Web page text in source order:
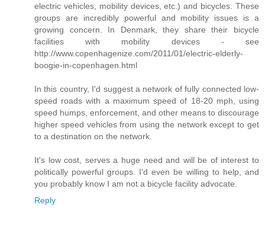
electric vehicles, mobility devices, etc.) and bicycles. These
groups are incredibly powerful and mobility issues is a
growing concern. In Denmark, they share their bicycle
facilities with mobility devices - see
http://www.copenhagenize.com/2011/01/electric-elderly-
boogie-in-copenhagen.html
In this country, I'd suggest a network of fully connected low-
speed roads with a maximum speed of 18-20 mph, using
speed humps, enforcement, and other means to discourage
higher speed vehicles from using the network except to get
to a destination on the network.
It's low cost, serves a huge need and will be of interest to
politically powerful groups. I'd even be willing to help, and
you probably know I am not a bicycle facility advocate.
Reply